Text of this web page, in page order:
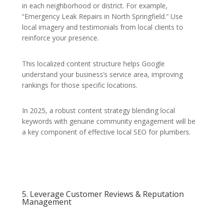
in each neighborhood or district. For example,
“Emergency Leak Repairs in North Springfield.” Use
local imagery and testimonials from local clients to
reinforce your presence.
This localized content structure helps Google
understand your business’s service area, improving
rankings for those specific locations.
In 2025, a robust content strategy blending local
keywords with genuine community engagement will be
a key component of effective local SEO for plumbers.
5. Leverage Customer Reviews & Reputation
Management